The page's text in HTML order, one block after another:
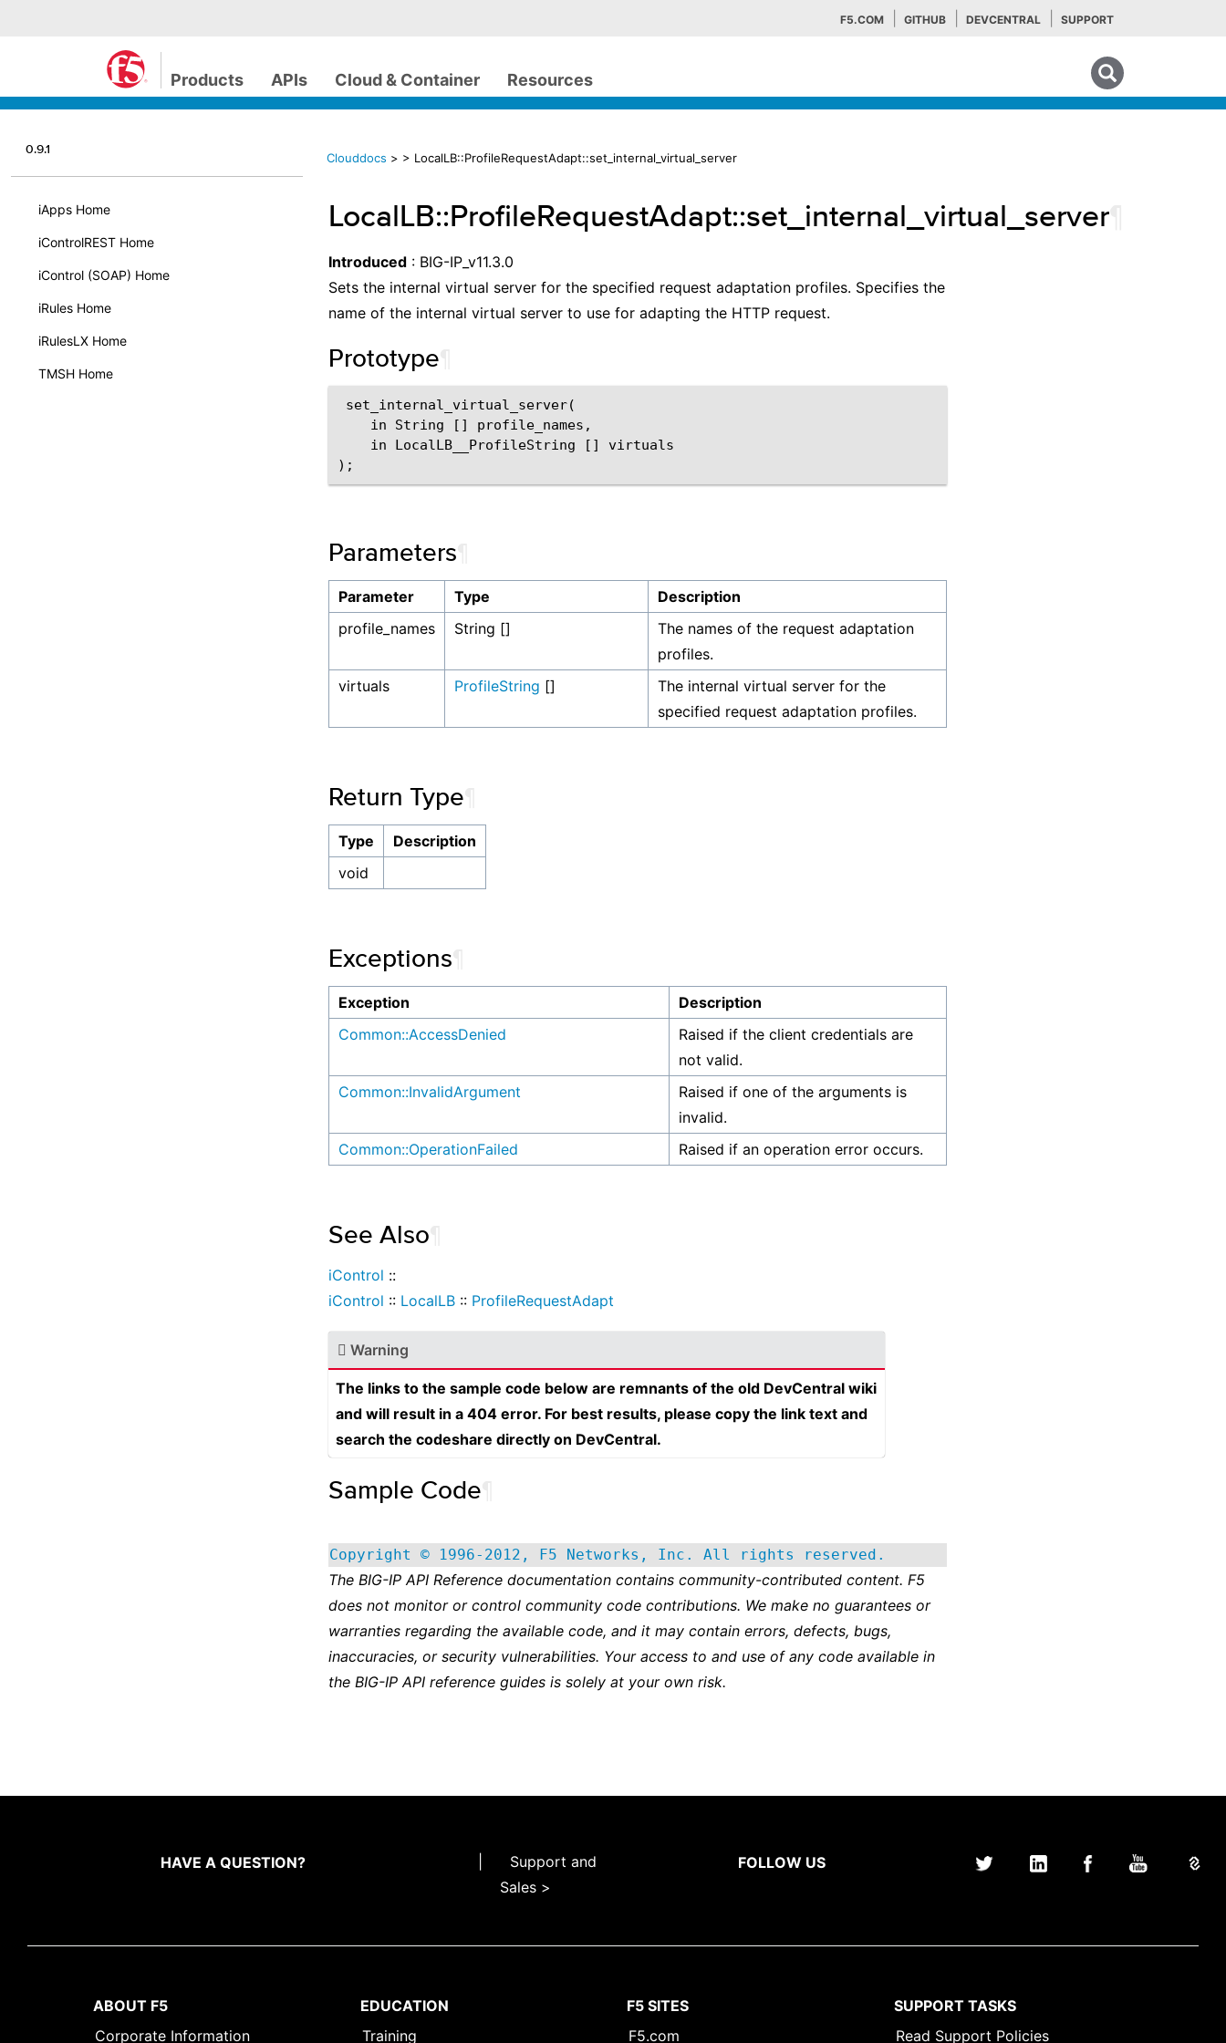
F5.COM GITHUB DEVCENTRAL SUPPORT
Products APIs Cloud & Container Resources
0.9.1
iApps Home
iControlREST Home
iControl (SOAP) Home
iRules Home
iRulesLX Home
TMSH Home
Clouddocs > > LocalLB::ProfileRequestAdapt::set_internal_virtual_server
LocalLB::ProfileRequestAdapt::set_internal_virtual_server
Introduced : BIG-IP_v11.3.0
Sets the internal virtual server for the specified request adaptation profiles. Specifies the
name of the internal virtual server to use for adapting the HTTP request.
Prototype
set_internal_virtual_server(
    in String [] profile_names,
    in LocalLB__ProfileString [] virtuals
Parameters
Parameter Type
Description
profile_names
String []
The names of the request adaptation
profiles.
virtuals
ProfileString []
The internal virtual server for the
specified request adaptation profiles.
Return Type
Type
Description
void
Exceptions
Exception
Description
Common::AccessDenied
Raised if the client credentials are
not valid.
Common::InvalidArgument
Raised if one of the arguments is
invalid.
Common::OperationFailed
Raised if an operation error occurs.
See Also
iControl ::
iControl :: LocalLB :: ProfileRequestAdapt
Warning
The links to the sample code below are remnants of the old DevCentral wiki
and will result in a 404 error. For best results, please copy the link text and
search the codeshare directly on DevCentral.
Sample Code
Copyright © 1996-2012, F5 Networks, Inc. All rights reserved.
The BIG-IP API Reference documentation contains community-contributed content. F5
does not monitor or control community code contributions. We make no guarantees or
warranties regarding the available code, and it may contain errors, defects, bugs,
inaccuracies, or security vulnerabilities. Your access to and use of any code available in
the BIG-IP API reference guides is solely at your own risk.
HAVE A QUESTION?
Support and
Sales >
FOLLOW US
ABOUT F5
Corporate Information
EDUCATION
Training
F5 SITES
F5.com
SUPPORT TASKS
Read Support Policies